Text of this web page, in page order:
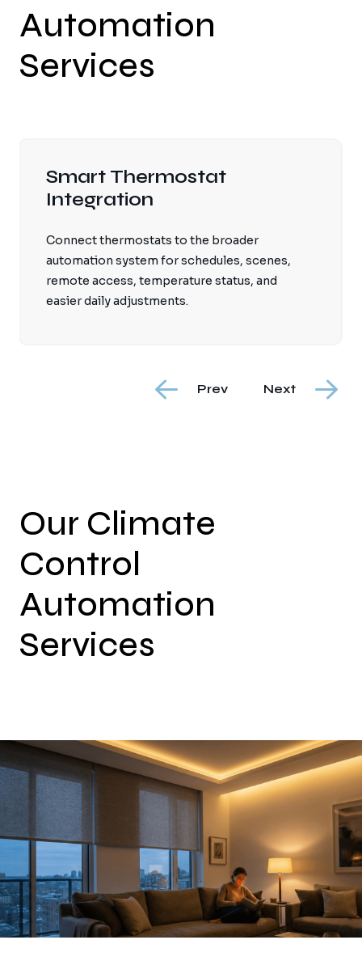
Automation
Services
Smart Thermostat
Integration
Connect thermostats to the broader
automation system for schedules, scenes,
remote access, temperature status, and
easier daily adjustments.
Prev Next
Our Climate
Control
Automation
Services